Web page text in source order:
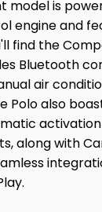
model is
engine and
find the
Bluetooth
air
Polo also
along with